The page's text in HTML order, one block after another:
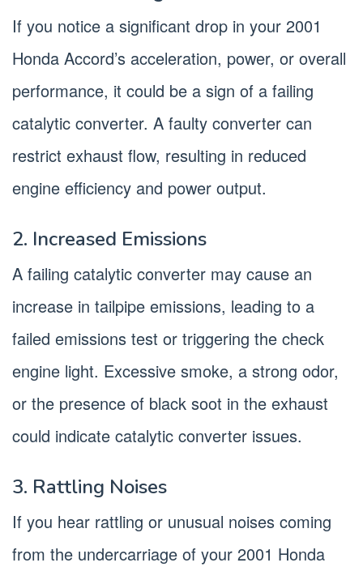
If you notice a significant drop in your 2001
Honda Accord’s acceleration, power, or overall
performance, it could be a sign of a failing
catalytic converter. A faulty converter can
restrict exhaust flow, resulting in reduced
engine efficiency and power output.
2. Increased Emissions
A failing catalytic converter may cause an
increase in tailpipe emissions, leading to a
failed emissions test or triggering the check
engine light. Excessive smoke, a strong odor,
or the presence of black soot in the exhaust
could indicate catalytic converter issues.
3. Rattling Noises
If you hear rattling or unusual noises coming
from the undercarriage of your 2001 Honda